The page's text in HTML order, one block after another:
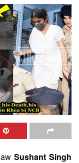
Sushant Singh